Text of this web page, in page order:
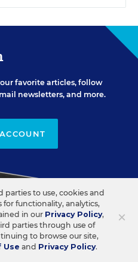
favorite articles, follow
newsletters, and more.
×
parties to use, cookies and
functionality, analytics,
in our Privacy Policy,
parties through use of
to browse our site,
Use and Privacy Policy.